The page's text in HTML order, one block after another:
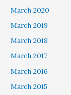
March 2020
March 2019
March 2018
March 2017
March 2016
March 2015